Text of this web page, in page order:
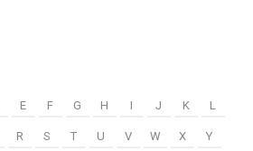
E F G H I J K L
R S T U V W X Y